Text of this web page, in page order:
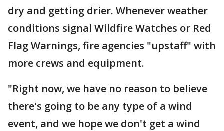
dry and getting drier. Whenever weather
conditions signal Wildfire Watches or Red
Flag Warnings, fire agencies "upstaff" with
more crews and equipment.
"Right now, we have no reason to believe
there's going to be any type of a wind
event, and we hope we don't get a wind